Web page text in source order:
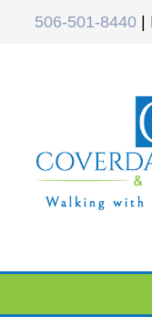
506-501-8440